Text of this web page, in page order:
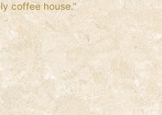
coffee house.”